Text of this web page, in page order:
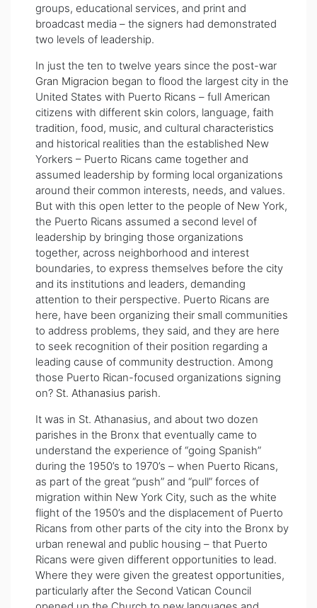
groups, educational services, and print and
broadcast media – the signers had demonstrated
two levels of leadership.
In just the ten to twelve years since the post-war
Gran Migracion began to flood the largest city in the
United States with Puerto Ricans – full American
citizens with different skin colors, language, faith
tradition, food, music, and cultural characteristics
and historical realities than the established New
Yorkers – Puerto Ricans came together and
assumed leadership by forming local organizations
around their common interests, needs, and values.
But with this open letter to the people of New York,
the Puerto Ricans assumed a second level of
leadership by bringing those organizations
together, across neighborhood and interest
boundaries, to express themselves before the city
and its institutions and leaders, demanding
attention to their perspective. Puerto Ricans are
here, have been organizing their small communities
to address problems, they said, and they are here
to seek recognition of their position regarding a
leading cause of community destruction. Among
those Puerto Rican-focused organizations signing
on? St. Athanasius parish.
It was in St. Athanasius, and about two dozen
parishes in the Bronx that eventually came to
understand the experience of “going Spanish”
during the 1950’s to 1970’s – when Puerto Ricans,
as part of the great “push” and “pull” forces of
migration within New York City, such as the white
flight of the 1950’s and the displacement of Puerto
Ricans from other parts of the city into the Bronx by
urban renewal and public housing – that Puerto
Ricans were given different opportunities to lead.
Where they were given the greatest opportunities,
particularly after the Second Vatican Council